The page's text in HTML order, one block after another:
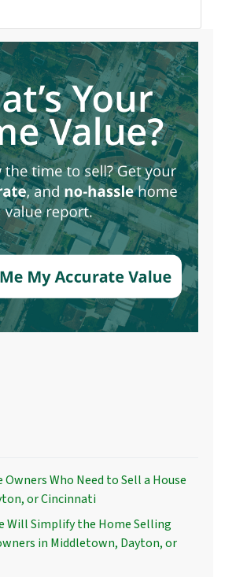
Who Need to Sell a House
or Cincinnati
Will Simplify the Home Selling
in Middletown, Dayton, or